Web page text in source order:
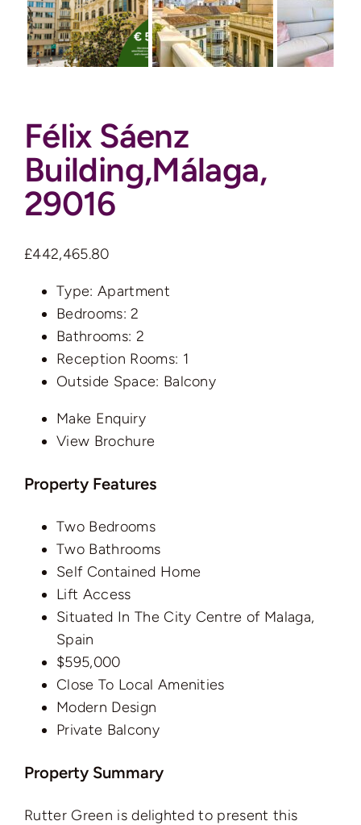
Auctions
News
Contact
Valuation
Félix Sáenz
Building,Málaga,
29016
£442,465.80
Type: Apartment
Bedrooms: 2
Bathrooms: 2
Reception Rooms: 1
Outside Space: Balcony
Make Enquiry
View Brochure
Property Features
Two Bedrooms
Two Bathrooms
Self Contained Home
Lift Access
Situated In The City Centre of Malaga,
Spain
$595,000
Close To Local Amenities
Modern Design
Private Balcony
Property Summary
Rutter Green is delighted to present this